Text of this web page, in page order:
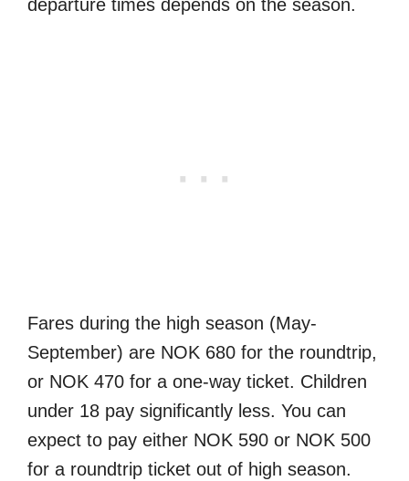
departure times depends on the season.
Fares during the high season (May-
September) are NOK 680 for the roundtrip,
or NOK 470 for a one-way ticket. Children
under 18 pay significantly less. You can
expect to pay either NOK 590 or NOK 500
for a roundtrip ticket out of high season.